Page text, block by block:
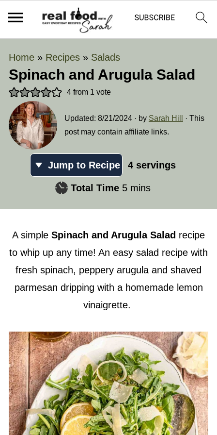
Home» Recipes» Salads
Spinach and Arugula Salad
4from 1 vote
Updated: 8/21/2024· by Sarah Hill
· This
post may contain affiliate links.
Jump to Recipe 4 servings
Total Time 5minutes
mins
A simple Spinach and Arugula Salad recipe
to whip up any time! An easy salad recipe with
fresh spinach, peppery arugula and shaved
parmesan dripping with a homemade lemon
vinaigrette.